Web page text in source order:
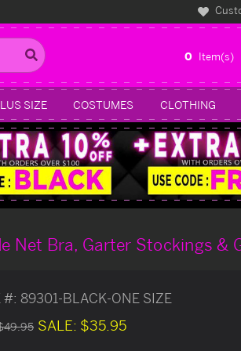
0 Item(s)
SIZE COSTUMES CLOTHING
Net Bra, Garter Stockings &
#: 89301-BLACK-ONE SIZE
SALE: $35.95